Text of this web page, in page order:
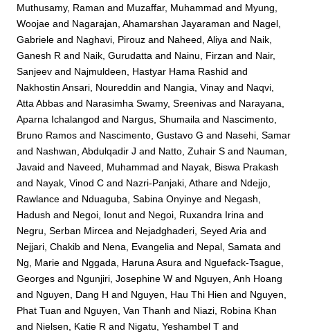
Muthusamy, Raman and Muzaffar, Muhammad and Myung,
Woojae and Nagarajan, Ahamarshan Jayaraman and Nagel,
Gabriele and Naghavi, Pirouz and Naheed, Aliya and Naik,
Ganesh R and Naik, Gurudatta and Nainu, Firzan and Nair,
Sanjeev and Najmuldeen, Hastyar Hama Rashid and
Nakhostin Ansari, Noureddin and Nangia, Vinay and Naqvi,
Atta Abbas and Narasimha Swamy, Sreenivas and Narayana,
Aparna Ichalangod and Nargus, Shumaila and Nascimento,
Bruno Ramos and Nascimento, Gustavo G and Nasehi, Samar
and Nashwan, Abdulqadir J and Natto, Zuhair S and Nauman,
Javaid and Naveed, Muhammad and Nayak, Biswa Prakash
and Nayak, Vinod C and Nazri-Panjaki, Athare and Ndejjo,
Rawlance and Nduaguba, Sabina Onyinye and Negash,
Hadush and Negoi, Ionut and Negoi, Ruxandra Irina and
Negru, Serban Mircea and Nejadghaderi, Seyed Aria and
Nejjari, Chakib and Nena, Evangelia and Nepal, Samata and
Ng, Marie and Nggada, Haruna Asura and Nguefack-Tsague,
Georges and Ngunjiri, Josephine W and Nguyen, Anh Hoang
and Nguyen, Dang H and Nguyen, Hau Thi Hien and Nguyen,
Phat Tuan and Nguyen, Van Thanh and Niazi, Robina Khan
and Nielsen, Katie R and Nigatu, Yeshambel T and